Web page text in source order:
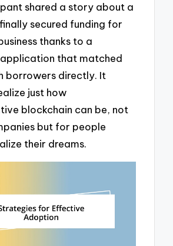
shared a story about a
secured funding for
thanks to a
that matched
borrowers directly. It
just how
blockchain can be, not
but for people
their dreams.